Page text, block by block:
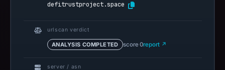
defitrustproject.space
urlscan verdict
ANALYSIS COMPLETED score 0report ↗
server / asn